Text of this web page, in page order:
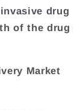
drug
of the drug
Market